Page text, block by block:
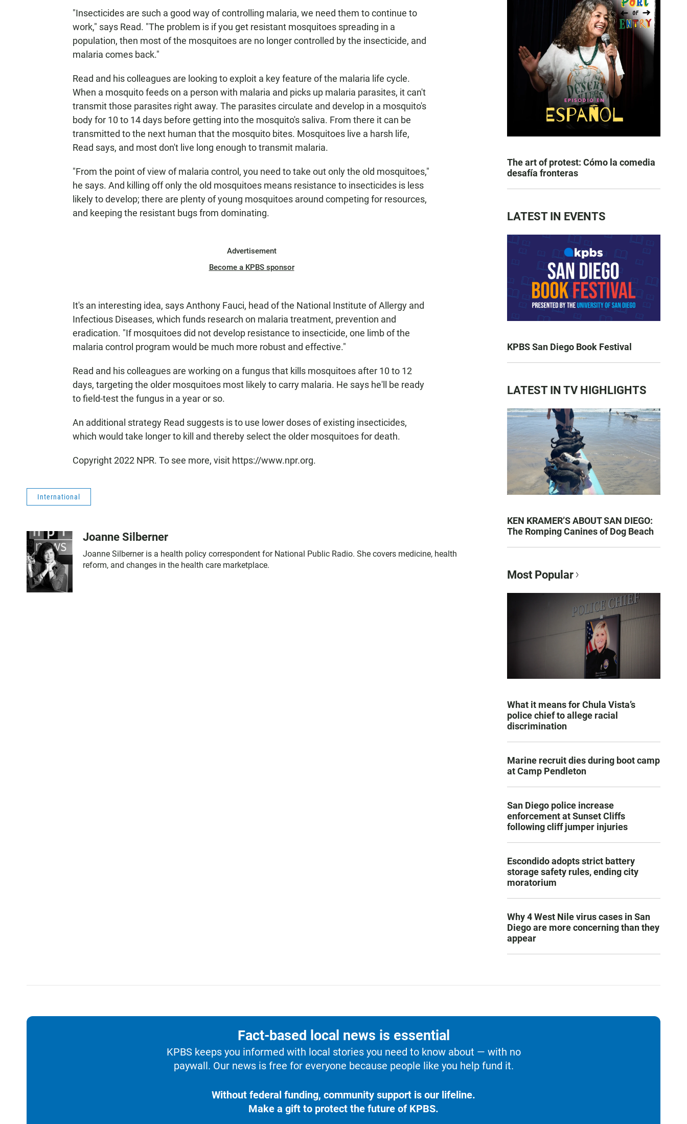
"Insecticides are such a good way of controlling malaria, we need them to continue to
work," says Read. "The problem is if you get resistant mosquitoes spreading in a
population, then most of the mosquitoes are no longer controlled by the insecticide, and
malaria comes back."
Read and his colleagues are looking to exploit a key feature of the malaria life cycle.
When a mosquito feeds on a person with malaria and picks up malaria parasites, it can't
transmit those parasites right away. The parasites circulate and develop in a mosquito's
body for 10 to 14 days before getting into the mosquito's saliva. From there it can be
transmitted to the next human that the mosquito bites. Mosquitoes live a harsh life,
Read says, and most don't live long enough to transmit malaria.
"From the point of view of malaria control, you need to take out only the old mosquitoes,"
he says. And killing off only the old mosquitoes means resistance to insecticides is less
likely to develop; there are plenty of young mosquitoes around competing for resources,
and keeping the resistant bugs from dominating.
Advertisement
Become a KPBS sponsor
It's an interesting idea, says Anthony Fauci, head of the National Institute of Allergy and
Infectious Diseases, which funds research on malaria treatment, prevention and
eradication. "If mosquitoes did not develop resistance to insecticide, one limb of the
malaria control program would be much more robust and effective."
Read and his colleagues are working on a fungus that kills mosquitoes after 10 to 12
days, targeting the older mosquitoes most likely to carry malaria. He says he'll be ready
to field-test the fungus in a year or so.
An additional strategy Read suggests is to use lower doses of existing insecticides,
which would take longer to kill and thereby select the older mosquitoes for death.
Copyright 2022 NPR. To see more, visit https://www.npr.org.
International
Joanne Silberner
Joanne Silberner is a health policy correspondent for National Public Radio. She covers medicine, health
reform, and changes in the health care marketplace.
The art of protest: Cómo la comedia
desafía fronteras
LATEST IN EVENTS
KPBS San Diego Book Festival
LATEST IN TV HIGHLIGHTS
KEN KRAMER’S ABOUT SAN DIEGO:
The Romping Canines of Dog Beach
Most Popular
What it means for Chula Vista’s
police chief to allege racial
discrimination
Marine recruit dies during boot camp
at Camp Pendleton
San Diego police increase
enforcement at Sunset Cliffs
following cliff jumper injuries
Escondido adopts strict battery
storage safety rules, ending city
moratorium
Why 4 West Nile virus cases in San
Diego are more concerning than they
appear
Fact-based local news is essential
KPBS keeps you informed with local stories you need to know about — with no
paywall. Our news is free for everyone because people like you help fund it.
Without federal funding, community support is our lifeline.
Make a gift to protect the future of KPBS.